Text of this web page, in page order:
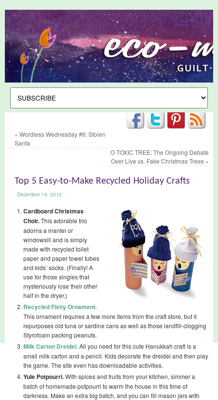
« Wordless Wednesday #6: Stolen
Santa
O TOXIC TREE: The Ongoing Debate
Over Live vs. Fake Christmas Trees »
Top 5 Easy-to-Make Recycled Holiday Crafts
December 14, 2012
Cardboard Christmas
Choir.This adorable trio
adorns a mantel or
windowsill and is simply
made with recycled toilet
paper and paper towel tubes
and kids’ socks. (Finally! A
use for those singles that
mysteriously lose their other
half in the dryer.)
Recycled Fishy Ornament.
This ornament requires a few more items from the craft store, but it
repurposes old tuna or sardine cans as well as those landfill-clogging
Styrofoam packing peanuts.
Milk Carton Dreidel.All you need for this cute Hanukkah craft is a
small milk carton and a pencil. Kids decorate the dreidel and then play
the game. The site even has downloadable activities.
Yule Potpourri.With spices and fruits from your kitchen, simmer a
batch of homemade potpourri to warm the house in this time of
darkness. Make an extra big batch, and you can fill mason jars with